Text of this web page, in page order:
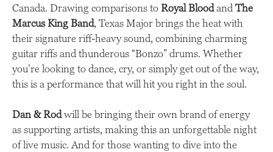
Canada. Drawing comparisons to Royal Bloodand The
Marcus King Band, Texas Major brings the heat with
their signature riff-heavy sound, combining charming
guitar riffs and thunderous “Bonzo” drums. Whether
you’re looking to dance, cry, or simply get out of the way,
this is a performance that will hit you right in the soul.
Dan & Rodwill be bringing their own brand of energy
as supporting artists, making this an unforgettable night
of live music. And for those wanting to dive into the